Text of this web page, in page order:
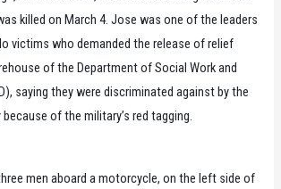
killed on March 4. Jose was one of the leaders
victims who demanded the release of relief
of the Department of Social Work and
saying they were discriminated against by the
of the military’s red tagging.
men aboard a motorcycle, on the left side of